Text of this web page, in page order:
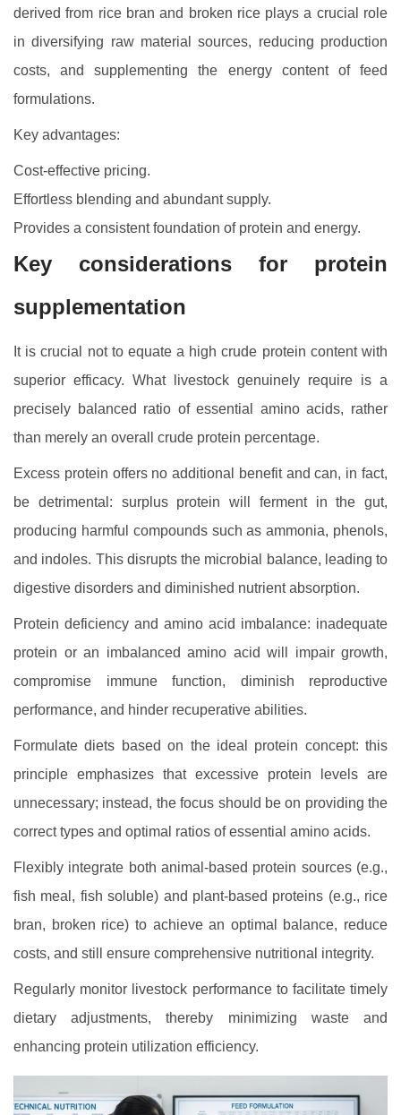
derived from rice bran and broken rice plays a crucial role
in diversifying raw material sources, reducing production
costs, and supplementing the energy content of feed
formulations.
Key advantages:
Cost-effective pricing.
Effortless blending and abundant supply.
Provides a consistent foundation of protein and energy.
Key considerations for protein
supplementation
It is crucial not to equate a high crude protein content with
superior efficacy. What livestock genuinely require is a
precisely balanced ratio of essential amino acids, rather
than merely an overall crude protein percentage.
Excess protein offers no additional benefit and can, in fact,
be detrimental: surplus protein will ferment in the gut,
producing harmful compounds such as ammonia, phenols,
and indoles. This disrupts the microbial balance, leading to
digestive disorders and diminished nutrient absorption.
Protein deficiency and amino acid imbalance: inadequate
protein or an imbalanced amino acid will impair growth,
compromise immune function, diminish reproductive
performance, and hinder recuperative abilities.
Formulate diets based on the ideal protein concept: this
principle emphasizes that excessive protein levels are
unnecessary; instead, the focus should be on providing the
correct types and optimal ratios of essential amino acids.
Flexibly integrate both animal-based protein sources (e.g.,
fish meal, fish soluble) and plant-based proteins (e.g., rice
bran, broken rice) to achieve an optimal balance, reduce
costs, and still ensure comprehensive nutritional integrity.
Regularly monitor livestock performance to facilitate timely
dietary adjustments, thereby minimizing waste and
enhancing protein utilization efficiency.